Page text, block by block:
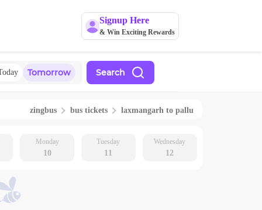
Signup Here
& Win Exciting Rewards
Tomorrow Search
zingbus bus tickets laxmangarh to pallu
Monday
10
Tuesday
11
Wednesday
12